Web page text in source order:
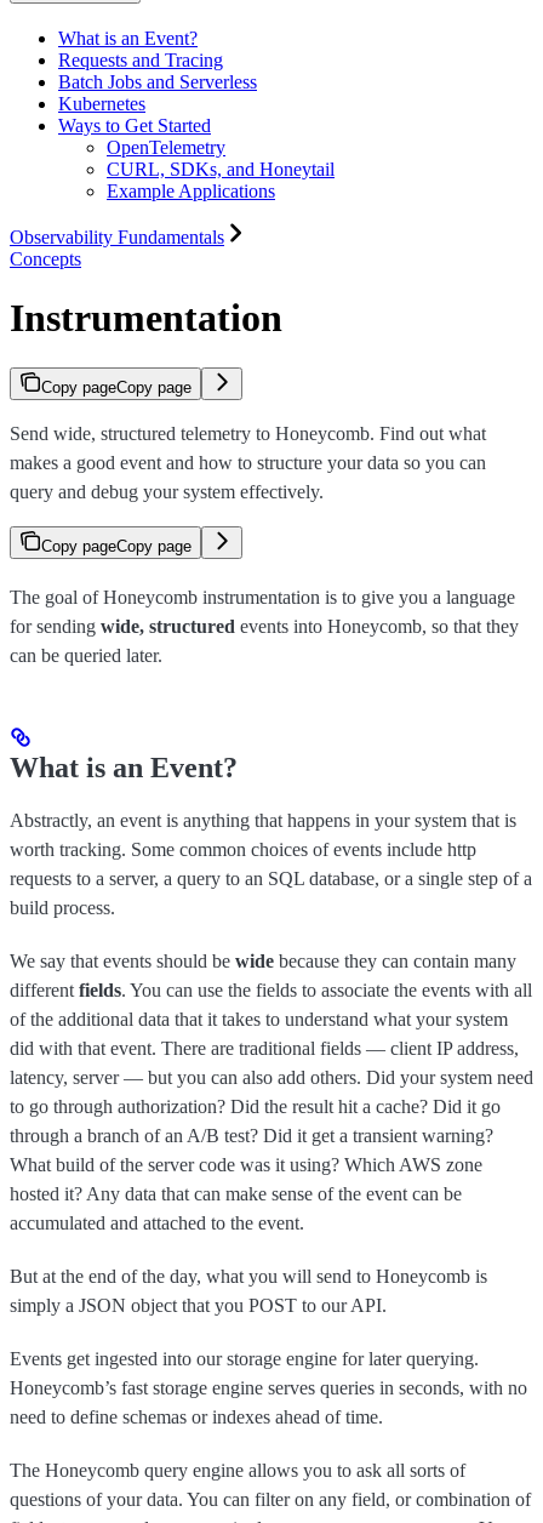
What is an Event?
Requests and Tracing
Batch Jobs and Serverless
Kubernetes
Ways to Get Started
OpenTelemetry
CURL, SDKs, and Honeytail
Example Applications
Observability Fundamentals
Concepts
Instrumentation
Copy pageCopy page
Send wide, structured telemetry to Honeycomb. Find out what
makes a good event and how to structure your data so you can
query and debug your system effectively.
Copy pageCopy page
The goal of Honeycomb instrumentation is to give you a language
for sending wide, structured events into Honeycomb, so that they
can be queried later.
What is an Event?
Abstractly, an event is anything that happens in your system that is
worth tracking. Some common choices of events include http
requests to a server, a query to an SQL database, or a single step of a
build process.
We say that events should be wide because they can contain many
different fields. You can use the fields to associate the events with all
of the additional data that it takes to understand what your system
did with that event. There are traditional fields — client IP address,
latency, server — but you can also add others. Did your system need
to go through authorization? Did the result hit a cache? Did it go
through a branch of an A/B test? Did it get a transient warning?
What build of the server code was it using? Which AWS zone
hosted it? Any data that can make sense of the event can be
accumulated and attached to the event.
But at the end of the day, what you will send to Honeycomb is
simply a JSON object that you POST to our API.
Events get ingested into our storage engine for later querying.
Honeycomb’s fast storage engine serves queries in seconds, with no
need to define schemas or indexes ahead of time.
The Honeycomb query engine allows you to ask all sorts of
questions of your data. You can filter on any field, or combination of